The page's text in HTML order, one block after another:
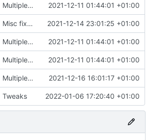
Multiple fixes 2021-12-11 01:44:01 +01:00
Misc fixes and improvements 2021-12-14 23:01:25 +01:00
Multiple fixes 2021-12-11 01:44:01 +01:00
Multiple fixes 2021-12-11 01:44:01 +01:00
Multiple fixes 2021-12-16 16:01:17 +01:00
Tweaks 2022-01-06 17:20:40 +01:00